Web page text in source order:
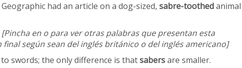
had an article on a dog-sized, sabre-toothedanimal
[Pincha en o para ver otras palabras que presentan esta
según sean del inglés británico o del inglés americano]
swords; the only difference is thatsabersare smaller.